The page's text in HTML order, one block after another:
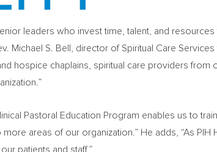
leaders who invest time, talent, and resources
Michael S. Bell
, director of Spiritual Care Services
hospice chaplains, spiritual care providers from
Pastoral Education Program enables us to
areas of our organization.” He adds, “As PIH
patients and staff.”